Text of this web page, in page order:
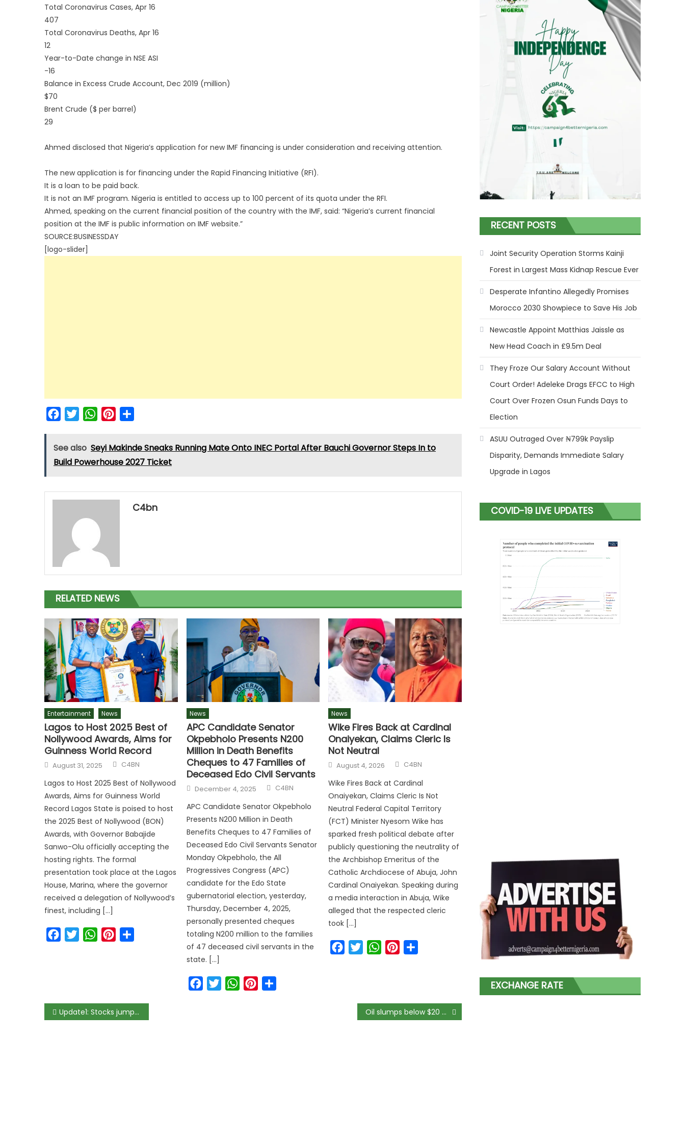
Total Coronavirus Cases, Apr 16
407
Total Coronavirus Deaths, Apr 16
12
Year-to-Date change in NSE ASI
-16
Balance in Excess Crude Account, Dec 2019 (million)
$70
Brent Crude ($ per barrel)
29
Ahmed disclosed that Nigeria’s application for new IMF financing is under consideration and receiving attention.
The new application is for financing under the Rapid Financing Initiative (RFI).
It is a loan to be paid back.
It is not an IMF program. Nigeria is entitled to access up to 100 percent of its quota under the RFI.
Ahmed, speaking on the current financial position of the country with the IMF, said: “Nigeria’s current financial
position at the IMF is public information on IMF website.”
SOURCE:BUSINESSDAY
[logo-slider]
FacebookTwitterWhatsAppPinterest
See also Seyi Makinde Sneaks Running Mate Onto INEC Portal After Bauchi Governor Steps In to
Build Powerhouse 2027 Ticket
C4bn
RELATED NEWS
Entertainment News
Lagos to Host 2025 Best of
Nollywood Awards, Aims for
Guinness World Record
August 31, 2025 C4BN
Lagos to Host 2025 Best of Nollywood
Awards, Aims for Guinness World
Record Lagos State is poised to host
the 2025 Best of Nollywood (BON)
Awards, with Governor Babajide
Sanwo-Olu officially accepting the
hosting rights. The formal
presentation took place at the Lagos
House, Marina, where the governor
received a delegation of Nollywood’s
finest, including […]
FacebookTwitterWhatsAppPinterest
News
APC Candidate Senator
Okpebholo Presents N200
Million in Death Benefits
Cheques to 47 Families of
Deceased Edo Civil Servants
December 4, 2025 C4BN
APC Candidate Senator Okpebholo
Presents N200 Million in Death
Benefits Cheques to 47 Families of
Deceased Edo Civil Servants Senator
Monday Okpebholo, the All
Progressives Congress (APC)
candidate for the Edo State
gubernatorial election, yesterday,
Thursday, December 4, 2025,
personally presented cheques
totaling N200 million to the families
of 47 deceased civil servants in the
state. […]
FacebookTwitterWhatsAppPinterest
News
Wike Fires Back at Cardinal
Onaiyekan, Claims Cleric Is
Not Neutral
August 4, 2026 C4BN
Wike Fires Back at Cardinal
Onaiyekan, Claims Cleric Is Not
Neutral Federal Capital Territory
(FCT) Minister Nyesom Wike has
sparked fresh political debate after
publicly questioning the neutrality of
the Archbishop Emeritus of the
Catholic Archdiocese of Abuja, John
Cardinal Onaiyekan. Speaking during
a media interaction in Abuja, Wike
alleged that the respected cleric
took […]
FacebookTwitterWhatsAppPinterest
Update1: Stocks jump by most since early January as Dangote Cement gains 10% Oil slumps below $20 as IEA estimates global demand to drop by 9.3m bpd in 2020
RECENT POSTS
Joint Security Operation Storms Kainji
Forest in Largest Mass Kidnap Rescue Ever
Desperate Infantino Allegedly Promises
Morocco 2030 Showpiece to Save His Job
Newcastle Appoint Matthias Jaissle as
New Head Coach in £9.5m Deal
They Froze Our Salary Account Without
Court Order! Adeleke Drags EFCC to High
Court Over Frozen Osun Funds Days to
Election
ASUU Outraged Over ₦799k Payslip
Disparity, Demands Immediate Salary
Upgrade in Lagos
COVID-19 LIVE UPDATES
EXCHANGE RATE